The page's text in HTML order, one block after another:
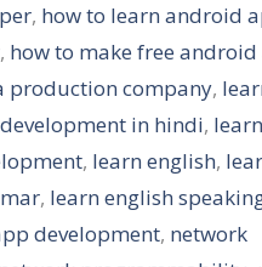
, how to learn android
, how to make free
production company,
in hindi, learn
, learn english,
, learn english
development, network